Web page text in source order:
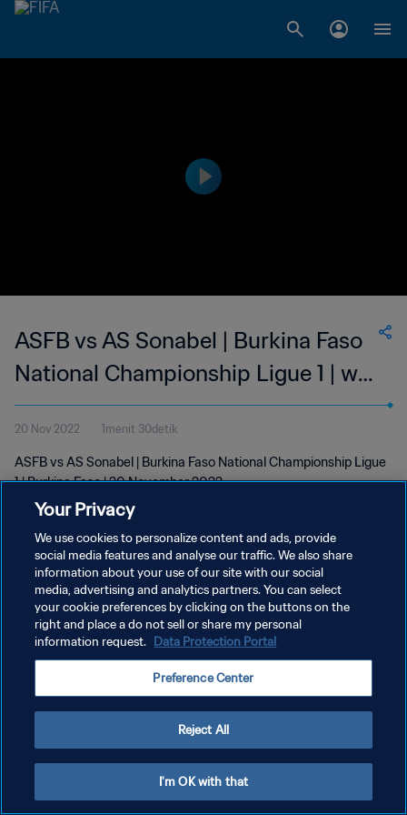
ASFB vs AS Sonabel | Burkina Faso
National Championship Ligue 1 | wk
46
20 Nov 2022 1menit 30detik
ASFB vs AS Sonabel | Burkina Faso National Championship Ligue
1 | Burkina Faso | 20 November 2022
KEBIJAKAN PRIVASI
SYARAT DAN KETENTUAN
ATUR PREFERENSI KUKI
Your Privacy
We use cookies to personalize content and ads, provide
social media features and analyse our traffic. We also share
information about your use of our site with our social
media, advertising and analytics partners. You can select
your cookie preferences by clicking on the buttons on the
right and place a do not sell or share my personal
information request. Data Protection Portal
Preference Center
Reject All
I'm OK with that